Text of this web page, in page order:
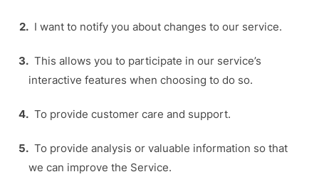
I want to notify you about changes to our service.
This allows you to participate in our service’s
interactive features when choosing to do so.
To provide customer care and support.
To provide analysis or valuable information so that
we can improve the Service.